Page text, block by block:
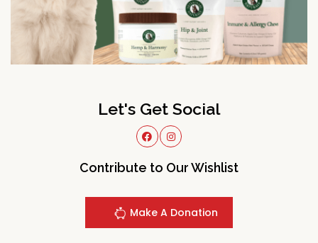
Let's Get Social
Contribute to Our Wishlist
Make A Donation